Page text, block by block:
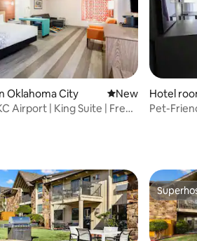
Oklahoma City New place to stay
New
Airport | King Suite | Free
Hotel
Pet-